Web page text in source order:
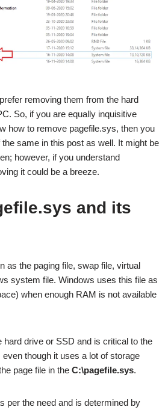
removing them from the hard
So, if you are equally inquisitive
how to remove pagefile.sys, then you
same in this post as well. It might be
however, if you understand
it could be a breeze.
and its
as the paging file, swap file, virtual
system file. Windows uses this file as
when enough RAM is not available
hard drive or SSD and is critical to the
though it uses a lot of storage
page file in the C:\pagefile.sys.
per the need and is determined by